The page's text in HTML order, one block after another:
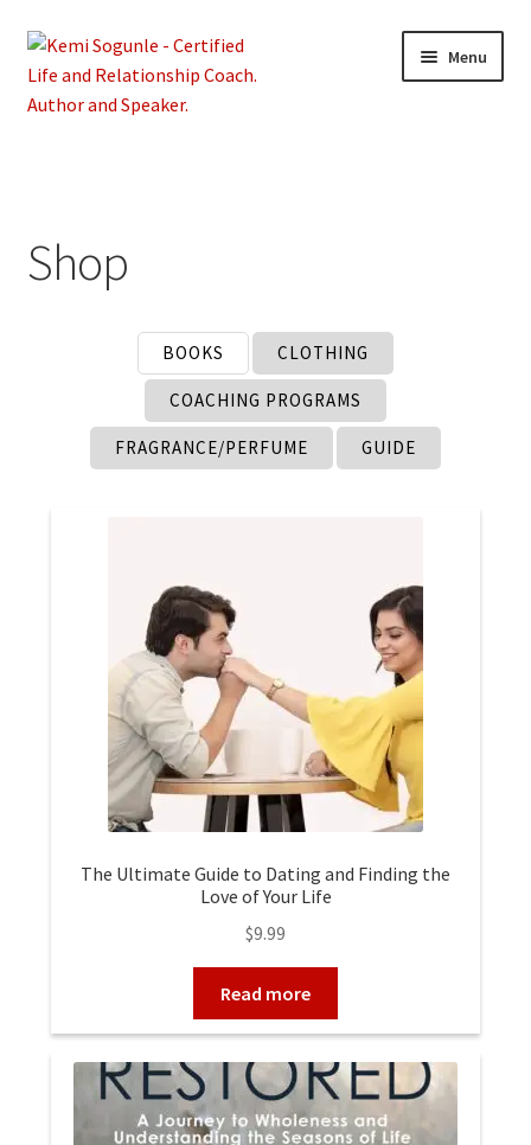
Skip
to
navigation
Skip
to
content
Menu
Coaching
Terms and Privacy Policy
Shop
BOOKS CLOTHING
COACHING PROGRAMS
FRAGRANCE/PERFUME GUIDE
The Ultimate Guide to Dating and Finding the
Love of Your Life
$9.99
Read more